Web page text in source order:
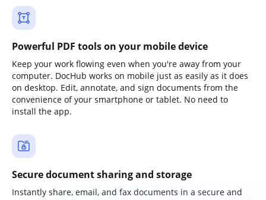
Powerful PDF tools on your mobile device
Keep your work flowing even when you're away from your
computer. DocHub works on mobile just as easily as it does
on desktop. Edit, annotate, and sign documents from the
convenience of your smartphone or tablet. No need to
install the app.
Secure document sharing and storage
Instantly share, email, and fax documents in a secure and